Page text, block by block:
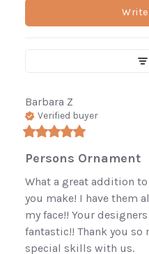
Barbara Z
Verified buyer
Persons Ornament
What a great addition
you make! I have them
my face!! Your
fantastic!! Thank you
special skills with us.
Be the first to
restocked
Sign